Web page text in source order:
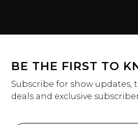
BE THE FIRST TO
Subscribe for show updates,
deals and exclusive